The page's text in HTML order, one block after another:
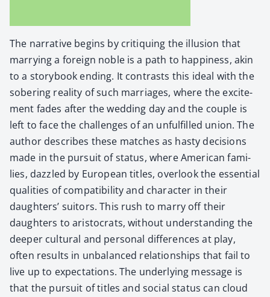
The nar­ra­tive begins by cri­tiquing the illu­sion that
mar­ry­ing a for­eign noble is a path to hap­pi­ness, akin
to a sto­ry­book end­ing. It con­trasts this ide­al with the
sober­ing real­i­ty of such mar­riages, where the excite­
ment fades after the wed­ding day and the cou­ple is
left to face the chal­lenges of an unful­filled union. The
author describes these match­es as hasty deci­sions
made in the pur­suit of sta­tus, where Amer­i­can fam­i­
lies, daz­zled by Euro­pean titles, over­look the essen­tial
qual­i­ties of com­pat­i­bil­i­ty and char­ac­ter in their
daugh­ters’ suit­ors. This rush to mar­ry off their
daugh­ters to aris­to­crats, with­out under­stand­ing the
deep­er cul­tur­al and per­son­al dif­fer­ences at play,
often results in unbal­anced rela­tion­ships that fail to
live up to expec­ta­tions. The under­ly­ing mes­sage is
that the pur­suit of titles and social sta­tus can cloud